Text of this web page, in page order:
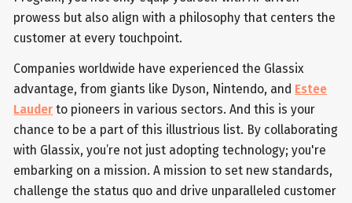
prowess but also align with a philosophy that centers the
customer at every touchpoint.
Companies worldwide have experienced the Glassix
advantage, from giants like Dyson, Nintendo, and Estee
Lauder to pioneers in various sectors. And this is your
chance to be a part of this illustrious list. By collaborating
with Glassix, you’re not just adopting technology; you're
embarking on a mission. A mission to set new standards,
challenge the status quo and drive unparalleled customer